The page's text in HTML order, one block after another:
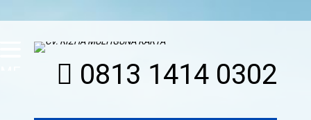
0813 1414 0302